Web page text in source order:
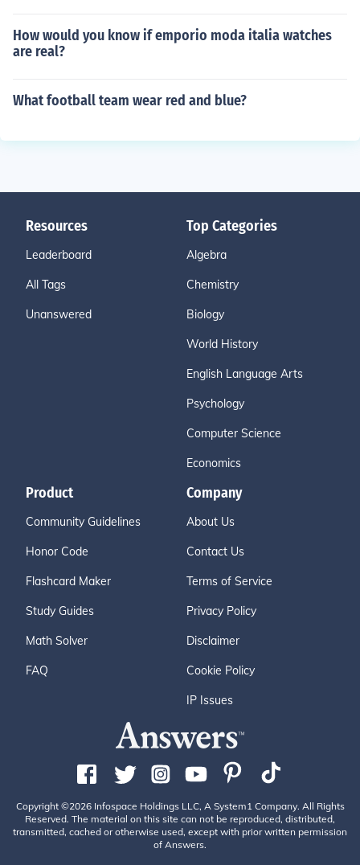
How would you know if emporio moda italia watches
are real?
What football team wear red and blue?
Resources
Leaderboard
All Tags
Unanswered
Top Categories
Algebra
Chemistry
Biology
World History
English Language Arts
Psychology
Computer Science
Economics
Product
Community Guidelines
Honor Code
Flashcard Maker
Study Guides
Math Solver
FAQ
Company
About Us
Contact Us
Terms of Service
Privacy Policy
Disclaimer
Cookie Policy
IP Issues
Copyright ©2026 Infospace Holdings LLC, A System1 Company. All Rights
Reserved. The material on this site can not be reproduced, distributed,
transmitted, cached or otherwise used, except with prior written permission
of Answers.